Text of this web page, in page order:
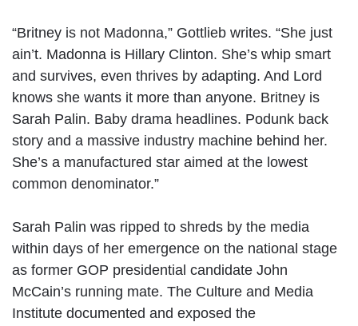
“Britney is not Madonna,” Gottlieb writes. “She just
ain’t. Madonna is Hillary Clinton. She’s whip smart
and survives, even thrives by adapting. And Lord
knows she wants it more than anyone. Britney is
Sarah Palin. Baby drama headlines. Podunk back
story and a massive industry machine behind her.
She’s a manufactured star aimed at the lowest
common denominator.”
Sarah Palin was ripped to shreds by the media
within days of her emergence on the national stage
as former GOP presidential candidate John
McCain’s running mate. The Culture and Media
Institute documented and exposed the